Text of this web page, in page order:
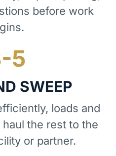
before work
SWEEP
loads and
the rest to the
or partner.